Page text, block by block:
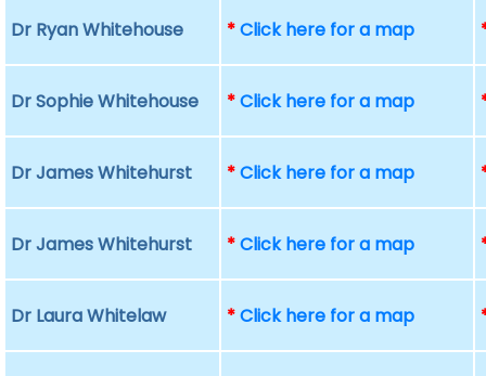
Dr Ryan Whitehouse *Click here for a map
Dr Sophie Whitehouse *Click here for a map
Dr James Whitehurst *Click here for a map
Dr James Whitehurst *Click here for a map
Dr Laura Whitelaw *Click here for a map